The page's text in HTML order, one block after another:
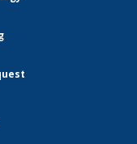
external)
is external)
external)